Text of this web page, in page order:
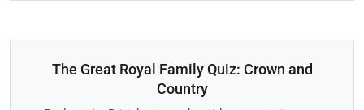
The Great Royal Family Quiz: Crown and
Country